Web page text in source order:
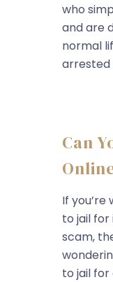
who
and are
normal
arrested
Can
If you’re
to jail for
scam,
to jail for